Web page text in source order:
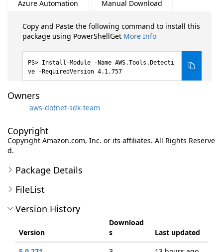
Azure Automation
Manual Download
Copy and Paste the following command to install this
package using PowerShellGet More Info
Install-Module -Name AWS.Tools.Detecti
ve -RequiredVersion 4.1.757
Owners
aws-dotnet-sdk-team
Copyright
Copyright Amazon.com, Inc. or its affiliates. All Rights Reserve
d.
Package Details
FileList
Version History
Version
Download
s
Last updated